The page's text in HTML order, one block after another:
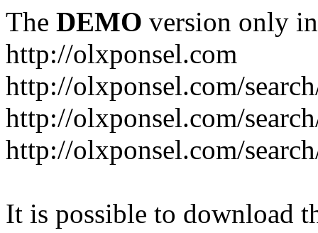
The DEMO version only
http://olxponsel.com
http://olxponsel.com/
http://olxponsel.com/
http://olxponsel.com/
It is possible to download